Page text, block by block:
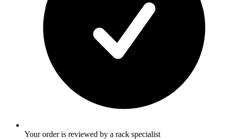
Your order is reviewed by a rack specialist